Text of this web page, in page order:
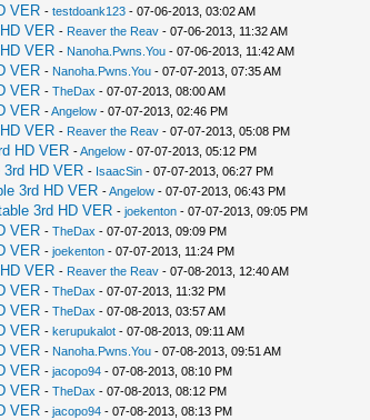
VER - testdoank123- 07-06-2013, 03:02 AM
VER - Reaver the Reav- 07-06-2013, 11:32 AM
VER - Nanoha.Pwns.You- 07-06-2013, 11:42 AM
VER - Nanoha.Pwns.You- 07-07-2013, 07:35 AM
VER - TheDax - 07-07-2013, 08:00 AM
VER -Angelow- 07-07-2013, 02:46 PM
VER - Reaver the Reav- 07-07-2013, 05:08 PM
HD VER -Angelow- 07-07-2013, 05:12 PM
HD VER - IsaacSin- 07-07-2013, 06:27 PM
3rd HD VER -Angelow- 07-07-2013, 06:43 PM
3rd HD VER - joekenton- 07-07-2013, 09:05 PM
VER - TheDax - 07-07-2013, 09:09 PM
VER - joekenton- 07-07-2013, 11:24 PM
VER - Reaver the Reav- 07-08-2013, 12:40 AM
VER - TheDax - 07-07-2013, 11:32 PM
VER - TheDax - 07-08-2013, 03:57 AM
VER - kerupukalot- 07-08-2013, 09:11 AM
VER - Nanoha.Pwns.You- 07-08-2013, 09:51 AM
VER - jacopo94- 07-08-2013, 08:10 PM
VER - TheDax - 07-08-2013, 08:12 PM
VER - jacopo94- 07-08-2013, 08:13 PM